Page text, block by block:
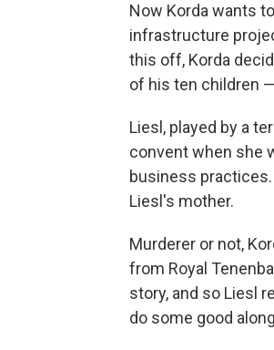
Now Korda wants
infrastructure
this off, Korda
of his ten children
Liesl, played by a
convent when she
business practices.
Liesl's mother.
Murderer or not,
from Royal
story, and so Liesl
do some good